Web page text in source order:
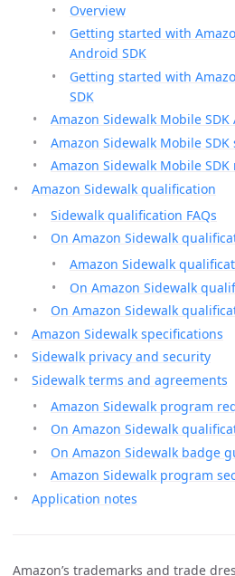
Overview
Getting started with
Android SDK
Getting started with
SDK
Amazon Sidewalk Mobile
Amazon Sidewalk Mobile
Amazon Sidewalk Mobile SDK
Amazon Sidewalk qualification
Sidewalk qualification FAQs
On Amazon Sidewalk
Amazon Sidewalk
On Amazon Sidewalk
On Amazon Sidewalk
Amazon Sidewalk specifications
Sidewalk privacy and security
Sidewalk terms and agreements
Amazon Sidewalk program
On Amazon Sidewalk
On Amazon Sidewalk badge
Amazon Sidewalk program
Application notes
Amazon’s trademarks and trade